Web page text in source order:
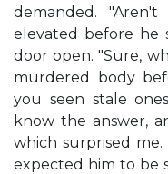
demanded.
elevated before he
door open. "Sure,
murdered body
you seen stale
know the answer,
which surprised
expected him to be